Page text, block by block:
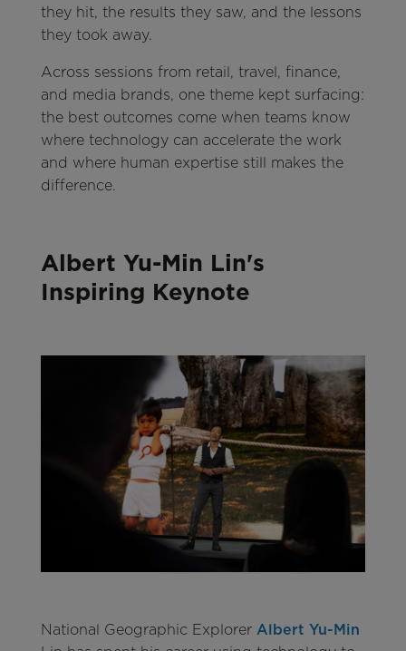
they hit, the results they saw, and the lessons
they took away.
Across sessions from retail, travel, finance,
and media brands, one theme kept surfacing:
the best outcomes come when teams know
where technology can accelerate the work
and where human expertise still makes the
difference.
Albert Yu-Min Lin's
Inspiring Keynote
National Geographic Explorer Albert Yu-Min